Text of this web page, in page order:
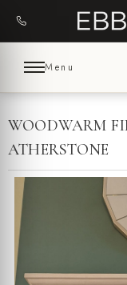
content
Menu
WOODWARM
ATHERSTONE